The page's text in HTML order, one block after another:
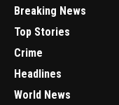
Breaking News
Top Stories
Crime
Headlines
World News